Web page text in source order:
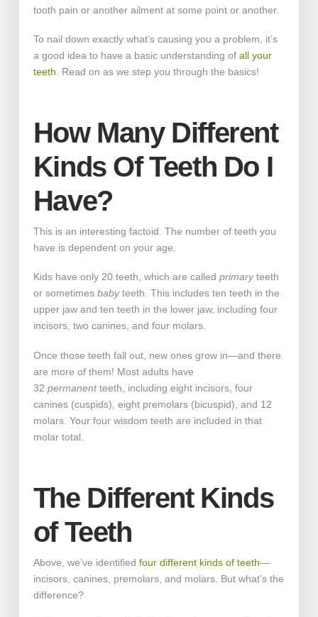
tooth pain or another ailment at some point or another.
To nail down exactly what’s causing you a problem, it’s
a good idea to have a basic understanding of all your
teeth . Read on as we step you through the basics!
How Many Different
Kinds Of Teeth Do I
Have?
This is an interesting factoid. The number of teeth you
have is dependent on your age.
Kids have only 20 teeth, which are called primaryteeth
or sometimes babyteeth. This includes ten teeth in the
upper jaw and ten teeth in the lower jaw, including four
incisors, two canines, and four molars.
Once those teeth fall out, new ones grow in—and there
are more of them! Most adults have
32 permanentteeth, including eight incisors, four
canines (cuspids), eight premolars (bicuspid), and 12
molars. Your four wisdom teeth are included in that
molar total.
The Different Kinds
of Teeth
Above, we’ve identified four different kinds of teeth—
incisors, canines, premolars, and molars. But what’s the
difference?